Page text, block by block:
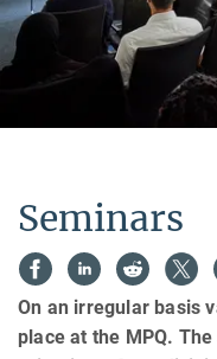
Seminars
On an irregular basis
place at the MPQ.